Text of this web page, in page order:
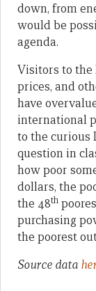
down, from
would be
agenda.
Visitors to the
prices, and
have
international
to the curious
question in
how poor
dollars, the
the 48th
purchasing
the poorest
Source data